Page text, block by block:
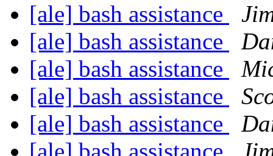
[ale] bash assistance
[ale] bash assistance
[ale] bash assistance
[ale] bash assistance
[ale] bash assistance